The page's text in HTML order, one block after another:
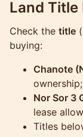
Land Title
Check the title
buying:
Chanote
ownership;
Nor Sor 3
lease
Titles